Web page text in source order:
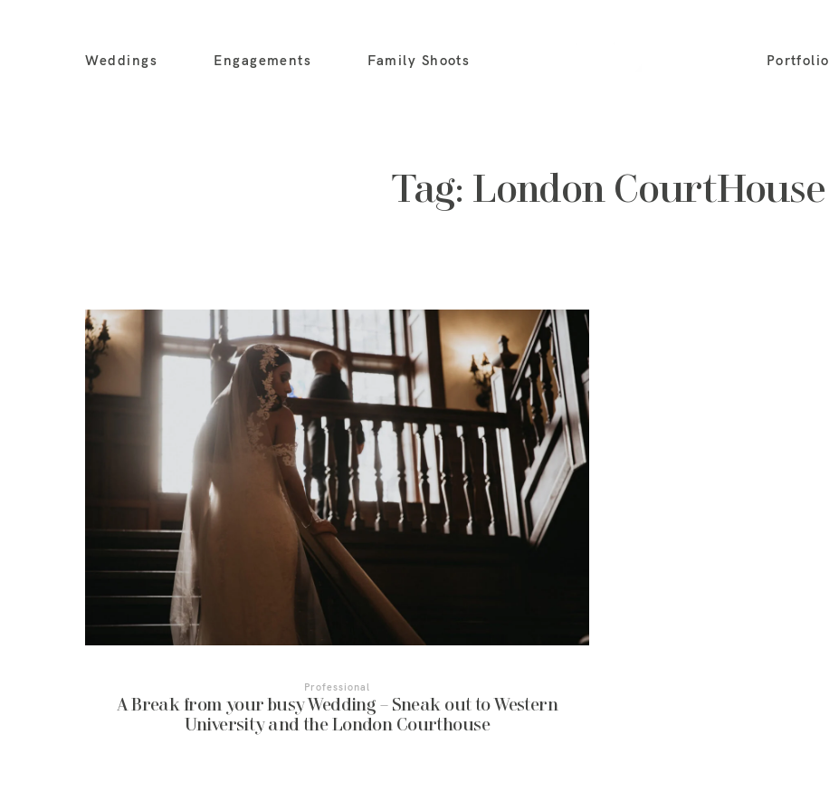
Weddings Engagements Family Shoots Portfolio
Tag: London CourtHouse
Professional
A Break from your busy Wedding – Sneak out to Western
University and the London Courthouse